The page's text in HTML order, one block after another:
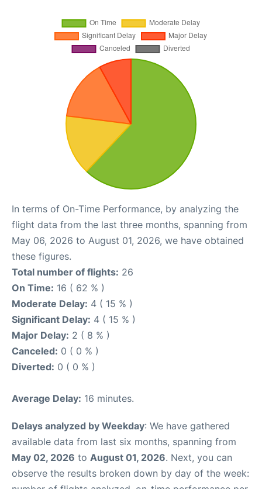
In terms of On-Time Performance, by analyzing the
flight data from the last three months, spanning from
May 06, 2026 to August 01, 2026, we have obtained
these figures.
Total number of flights: 26
On Time: 16 ( 62 % )
Moderate Delay: 4 ( 15 % )
Significant Delay: 4 ( 15 % )
Major Delay: 2 ( 8 % )
Canceled: 0 ( 0 % )
Diverted: 0 ( 0 % )
Average Delay: 16 minutes.
Delays analyzed by Weekday: We have gathered
available data from last six months, spanning from
May 02, 2026 to August 01, 2026. Next, you can
observe the results broken down by day of the week: